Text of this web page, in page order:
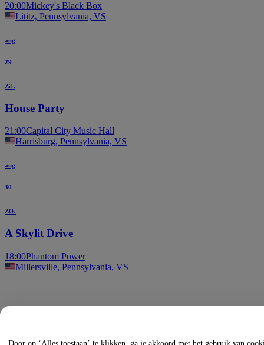
20:00Mickey's Black Box
Lititz, Pennsylvania, VS
aug
29
za.
House Party
21:00Capital City Music Hall
Harrisburg, Pennsylvania, VS
aug
30
zo.
A Skylit Drive
18:00Phantom Power
Millersville, Pennsylvania, VS